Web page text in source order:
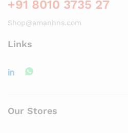
+91 8010 3735 27
Shop@amanhns.com
Links
Our Stores